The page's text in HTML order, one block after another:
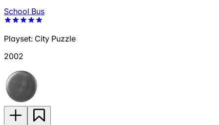
School Bus
Playset: City Puzzle
2002